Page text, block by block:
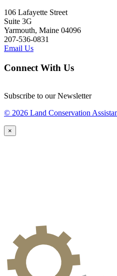
106 Lafayette Street
Suite 3G
Yarmouth, Maine 04096
207-536-0831
Email Us
Connect With Us
Subscribe to our Newsletter
© 2026 Land Conservation
×